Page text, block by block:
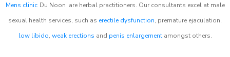
Mens clinic Du Noon are herbal practitioners. Our consultants excel at male
sexual health services, such as erectile dysfunction, premature ejaculation,
low libido, weak erections and penis enlargementamongst others.